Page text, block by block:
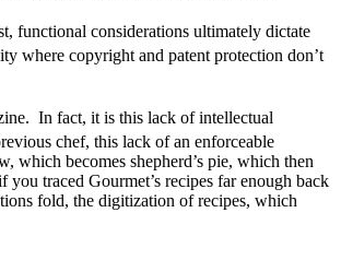
functional considerations ultimately dictate
where copyright and patent protection don’t
In fact, it is this lack of intellectual
chef, this lack of an enforceable
becomes shepherd’s pie, which then
traced Gourmet’s recipes far enough back
fold, the digitization of recipes, which